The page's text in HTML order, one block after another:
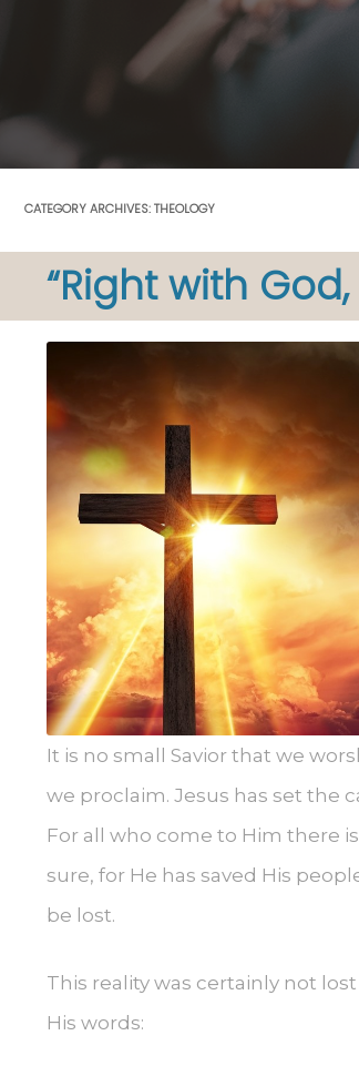
CATEGORY ARCHIVES:THEOLOGY
“Right with God,
It is no small Savior that we
we proclaim. Jesus has set the
For all who come to Him there
sure, for He has saved His
be lost.
This reality was certainly not
His words: